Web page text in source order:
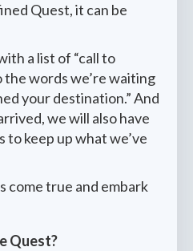
Quest, it can be
a list of “call to
the words we’re waiting
your destination.” And
we will also have
keep up what we’ve
come true and embark
Quest?